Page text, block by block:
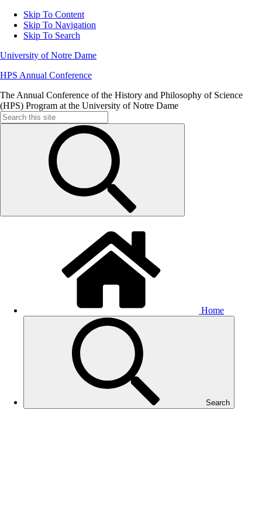
Skip To Content
Skip To Navigation
Skip To Search
University of Notre Dame
HPS Annual Conference
The Annual Conference of the History and Philosophy of Science
(HPS) Program at the University of Notre Dame
Search
for:
Home
Search